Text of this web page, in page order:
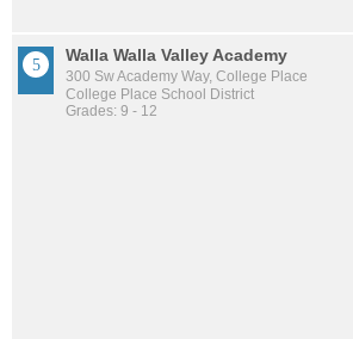
Walla Walla Valley Academy
300 Sw Academy Way, College Place
College Place School District
Grades: 9 - 12